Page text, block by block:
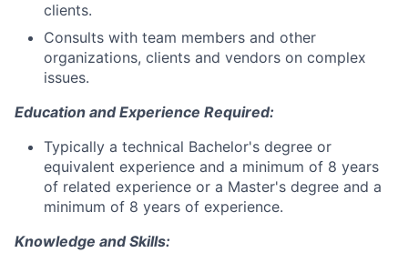
clients.
Consults with team members and other
organizations, clients and vendors on complex
issues.
Education and Experience Required:
Typically a technical Bachelor's degree or
equivalent experience and a minimum of 8 years
of related experience or a Master's degree and a
minimum of 8 years of experience.
Knowledge and Skills: